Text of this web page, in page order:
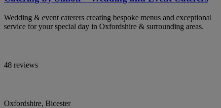
Wedding & event caterers creating bespoke menus and exceptional
service for your special day in Oxfordshire & surrounding areas.
48 reviews
Oxfordshire, Bicester